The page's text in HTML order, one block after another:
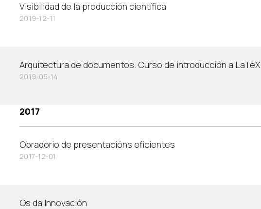
Visibilidad de la producción científica
2019-12-11
Arquitectura de documentos. Curso de introducción a LaTeX
2019-05-14
2017
Obradorio de presentacións eficientes
2017-12-01
Os da Innovación